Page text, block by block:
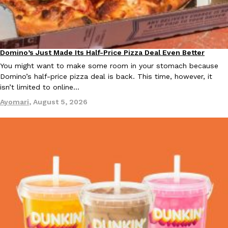
Products
KFC And OREO Somehow Made Fried Chicken-Flavored
KFC’s famous fried chicken has officially made its way into an
with KFC to release a limited-edition fried chicken-flavored…
Reach Guinto,August 3, 2026
One Of KFC’s ‘Best-Kept Secrets’ Is Getting A Bigger Spotlight
KFC is giving one of its longest-running cult favorites a well-
For a limited time, participating KFC locations nationwide are
Reach Guinto,August 3, 2026
Eating Out
Domino’s Just Made Its Half-Price Pizza Deal Even Better
You might want to make some room in your stomach because
Domino’s half-price pizza deal is back. This time, however, it
isn’t limited to online…
Ayomari, August 5, 2026